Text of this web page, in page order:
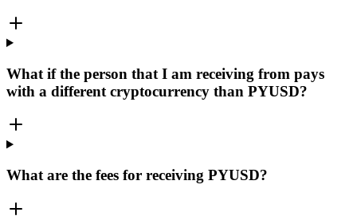
What if the person that I am receiving from pays
with a different cryptocurrency than PYUSD?
What are the fees for receiving PYUSD?